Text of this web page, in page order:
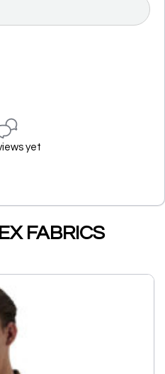
yet
FABRICS